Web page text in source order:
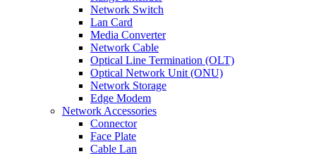
Network Switch
Lan Card
Media Converter
Network Cable
Optical Line Termination (OLT)
Optical Network Unit (ONU)
Network Storage
Edge Modem
Network Accessories
Connector
Face Plate
Cable Lan